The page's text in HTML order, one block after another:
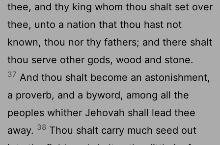
thee, and thy king whom thou shalt set over
thee, unto a nation that thou hast not
known, thou nor thy fathers; and there shalt
thou serve other gods, wood and stone.
37 And thou shalt become an astonishment,
a proverb, and a byword, among all the
peoples whither Jehovah shall lead thee
away. 38 Thou shalt carry much seed out